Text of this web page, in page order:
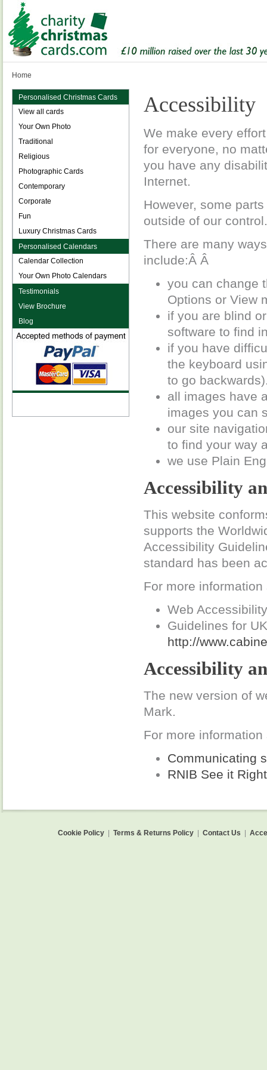
Home
Personalised Christmas Cards
View all cards
Your Own Photo
Traditional
Religious
Photographic Cards
Contemporary
Corporate
Fun
Luxury Christmas Cards
Personalised Calendars
Calendar Collection
Your Own Photo Calendars
Testimonials
View Brochure
Blog
Accessibility
We make every
for everyone, no
you have any
Internet.
However, some
outside of our control.
There are many
include:Â Â
you can change
Options or View
if you are blind
software to find
if you have
the keyboard
to go
all images have
images you can
our site
to find your way
we use Plain
Accessibility
This website
supports the
Accessibility
standard has been
For more information
Web
Guidelines for
http://
Accessibility
The new version of
Mark.
For more information
Communicating
RNIB See it Right
Cookie Policy Terms & Returns Policy Contact Us